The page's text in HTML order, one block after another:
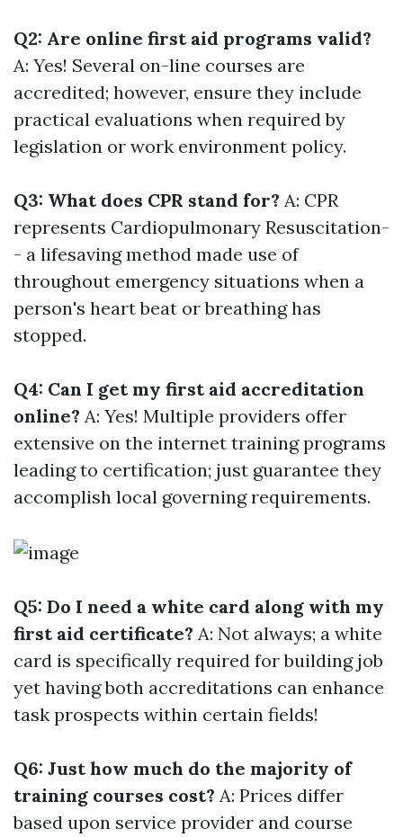
Q2: Are online first aid programs valid?
A: Yes! Several on-line courses are
accredited; however, ensure they include
practical evaluations when required by
legislation or work environment policy.
Q3: What does CPR stand for? A: CPR
represents Cardiopulmonary Resuscitation-
- a lifesaving method made use of
throughout emergency situations when a
person's heart beat or breathing has
stopped.
Q4: Can I get my first aid accreditation
online? A: Yes! Multiple providers offer
extensive on the internet training programs
leading to certification; just guarantee they
accomplish local governing requirements.
Q5: Do I need a white card along with my
first aid certificate? A: Not always; a white
card is specifically required for building job
yet having both accreditations can enhance
task prospects within certain fields!
Q6: Just how much do the majority of
training courses cost? A: Prices differ
based upon service provider and course